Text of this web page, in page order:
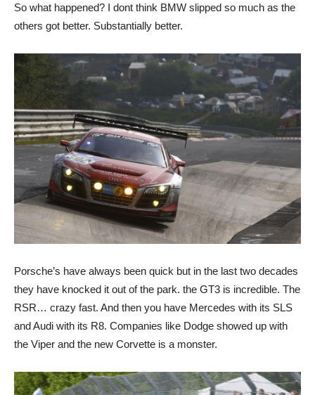
So what happened? I dont think BMW slipped so much as the
others got better. Substantially better.
Porsche’s have always been quick but in the last two decades
they have knocked it out of the park. the GT3 is incredible. The
RSR… crazy fast. And then you have Mercedes with its SLS
and Audi with its R8. Companies like Dodge showed up with
the Viper and the new Corvette is a monster.